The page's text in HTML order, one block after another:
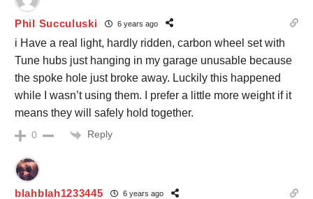
Phil Succuluski 6 years ago
i Have a real light, hardly ridden, carbon wheel set with
Tune hubs just hanging in my garage unusable because
the spoke hole just broke away. Luckily this happened
while I wasn’t using them. I prefer a little more weight if it
means they will safely hold together.
0 Reply
blahblah1233445 6 years ago